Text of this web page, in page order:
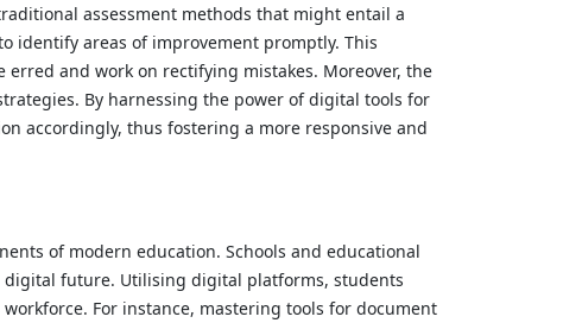
assessment methods that might entail a
identify areas of improvement promptly. This
and work on rectifying mistakes. Moreover, the
By harnessing the power of digital tools for
accordingly, thus fostering a more responsive and
of modern education. Schools and educational
future. Utilising digital platforms, students
For instance, mastering tools for document